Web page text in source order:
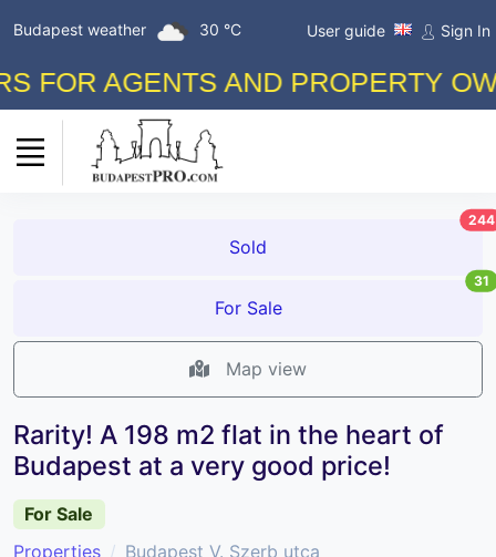
Budapest weather 30 °C User guide Sign In
AGENTS AND PROPERTY
Sold
244
For Sale
31
Map view
Rarity! A 198 m2 flat in the heart of
Budapest at a very good price!
For Sale
Properties
Budapest V. Szerb utca